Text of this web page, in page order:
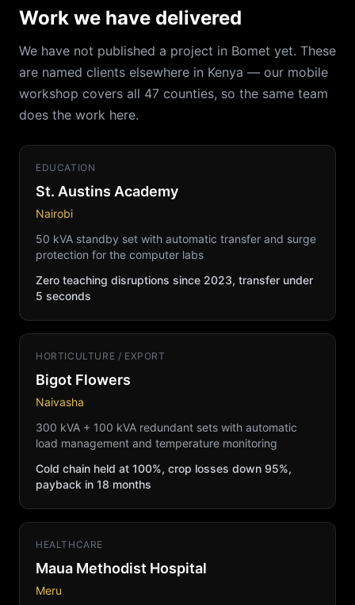
Work we have delivered
We have not published a project in Bomet yet. These
are named clients elsewhere in Kenya — our mobile
workshop covers all 47 counties, so the same team
does the work here.
EDUCATION
St. Austins Academy
Nairobi
50 kVA standby set with automatic transfer and surge
protection for the computer labs
Zero teaching disruptions since 2023, transfer under
5 seconds
HORTICULTURE / EXPORT
Bigot Flowers
Naivasha
300 kVA + 100 kVA redundant sets with automatic
load management and temperature monitoring
Cold chain held at 100%, crop losses down 95%,
payback in 18 months
HEALTHCARE
Maua Methodist Hospital
Meru